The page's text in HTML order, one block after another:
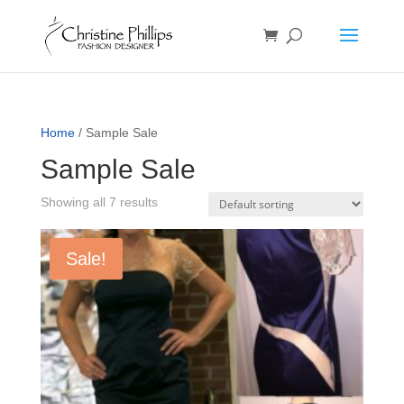
Home/ Sample Sale
Sample Sale
Showing all 7 results
Sale!